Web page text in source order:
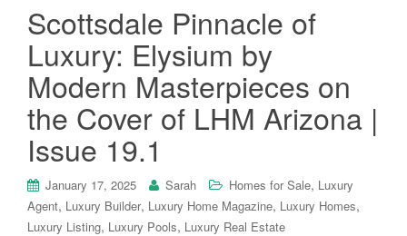
Scottsdale Pinnacle of
Luxury: Elysium by
Modern Masterpieces on
the Cover of LHM Arizona |
Issue 19.1
January 17, 2025 Sarah Homes for Sale, Luxury
Agent, Luxury Builder, Luxury Home Magazine, Luxury Homes,
Luxury Listing, Luxury Pools, Luxury Real Estate